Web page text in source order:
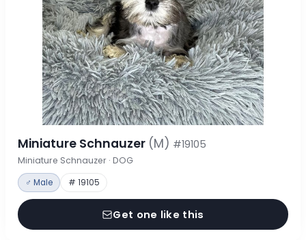
Miniature Schnauzer (M) #19105
Miniature Schnauzer · DOG
♂ Male # 19105
Get one like this